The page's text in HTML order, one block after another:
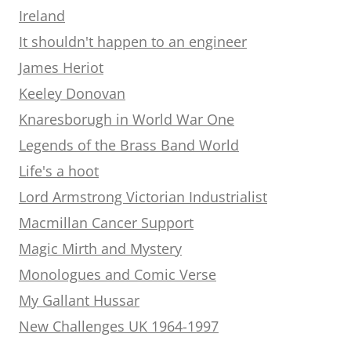
Ireland
It shouldn't happen to an engineer
James Heriot
Keeley Donovan
Knaresborugh in World War One
Legends of the Brass Band World
Life's a hoot
Lord Armstrong Victorian Industrialist
Macmillan Cancer Support
Magic Mirth and Mystery
Monologues and Comic Verse
My Gallant Hussar
New Challenges UK 1964-1997